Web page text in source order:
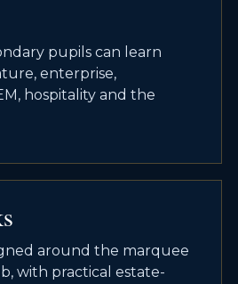
pupils can learn
enterprise,
hospitality and the
around the marquee
with practical estate-